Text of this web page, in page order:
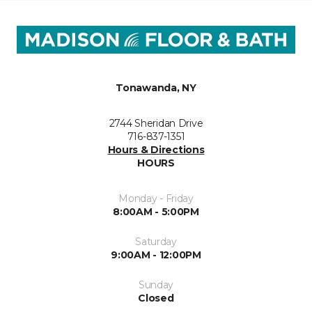
Tonawanda, NY
2744 Sheridan Drive
716-837-1351
Hours & Directions
HOURS
Monday - Friday
8:00AM - 5:00PM
Saturday
9:00AM - 12:00PM
Sunday
Closed